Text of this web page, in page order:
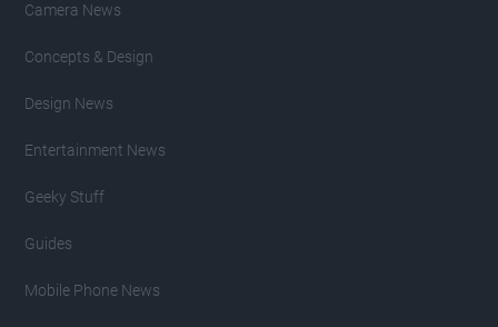
Camera News
Concepts & Design
Design News
Entertainment News
Geeky Stuff
Guides
Mobile Phone News